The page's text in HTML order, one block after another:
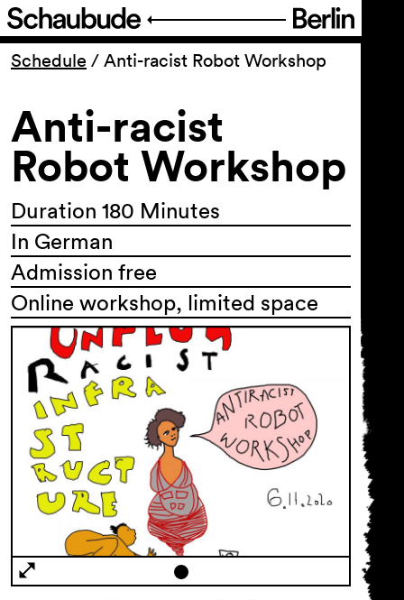
Program
Ticketing
Accessi­bility
About Us
Schedule / Anti-racist Robot Workshop
Anti-racist
Robot Workshop
Duration 180 Minutes
In German
Admission free
Online workshop, limited space